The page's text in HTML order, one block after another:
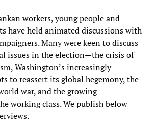
workers, young people and
have held animated discussions with
Many were keen to discuss
issues in the election—the crisis of
Washington’s increasingly
to reassert its global hegemony, the
war, and the growing
working class. We publish below